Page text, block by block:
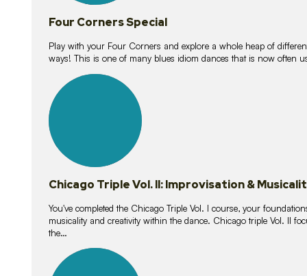
Four Corners Special
Play with your Four Corners and explore a whole heap of
ways! This is one of many blues idiom dances that is now often
lessons
Chicago Triple Vol. II: Improvisation &
You've completed the Chicago Triple Vol. I course, your
musicality and creativity within the dance. Chicago triple Vol. II
the…
lessons